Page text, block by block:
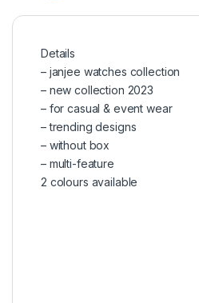
Details
– janjee watches collection
– new collection 2023
– for casual & event wear
– trending designs
– without box
– multi-feature
2 colours available